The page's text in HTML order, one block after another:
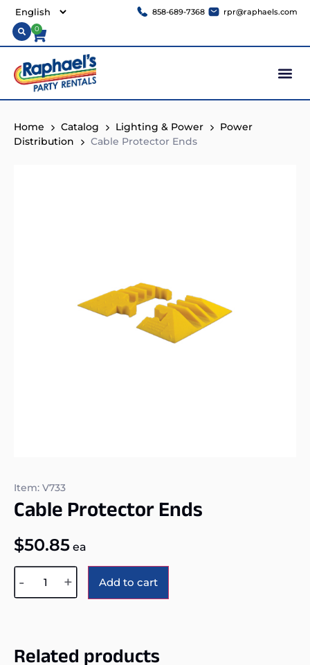
858-689-7368 rpr@raphaels.com
0
Home Catalog Lighting & Power
Power
Distribution
Cable Protector Ends
Item: V733
Cable Protector Ends
$50.85 ea
- + Add to cart